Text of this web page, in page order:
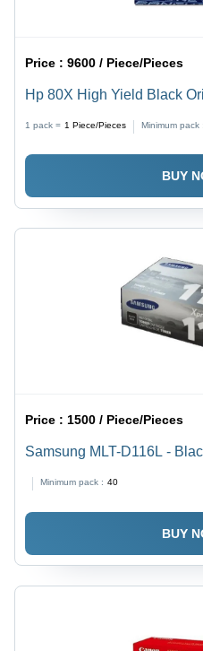
Price :9600 / Piece/Pieces
Hp 80X High Yield Black
1 pack = 1 Piece/Pieces Minimum pack :
BUY
Price :1500 / Piece/Pieces
Samsung MLT-D116L -
Weight - Ideal for Digital
Minimum pack : 40
BUY